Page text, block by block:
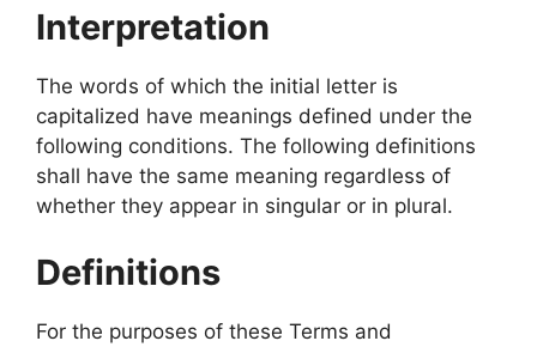
Interpretation
The words of which the initial letter is
capitalized have meanings defined under the
following conditions. The following definitions
shall have the same meaning regardless of
whether they appear in singular or in plural.
Definitions
For the purposes of these Terms and